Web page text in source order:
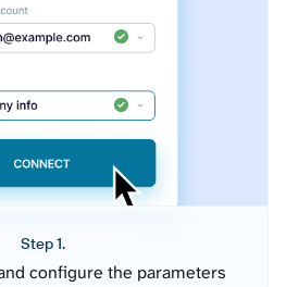
Step 1.
configure the parameters